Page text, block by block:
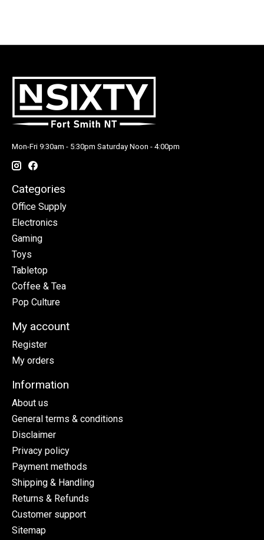
Mon-Fri 9:30am - 5:30pm Saturday Noon - 4:00pm
Categories
Office Supply
Electronics
Gaming
Toys
Tabletop
Coffee & Tea
Pop Culture
My account
Register
My orders
Information
About us
General terms & conditions
Disclaimer
Privacy policy
Payment methods
Shipping & Handling
Returns & Refunds
Customer support
Sitemap